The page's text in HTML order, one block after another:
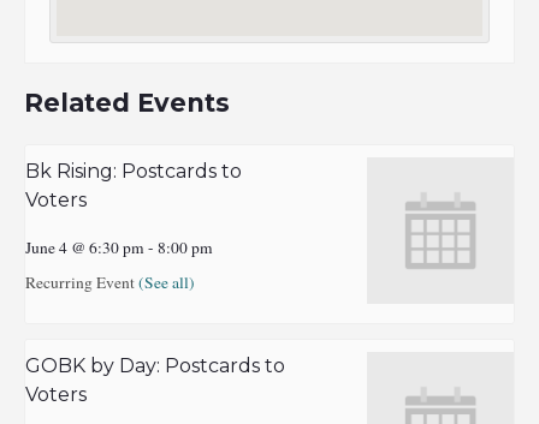
Related Events
Bk Rising: Postcards to
Voters
June 4 @ 6:30 pm - 8:00 pm
Recurring Event(See all)
GOBK by Day: Postcards to
Voters